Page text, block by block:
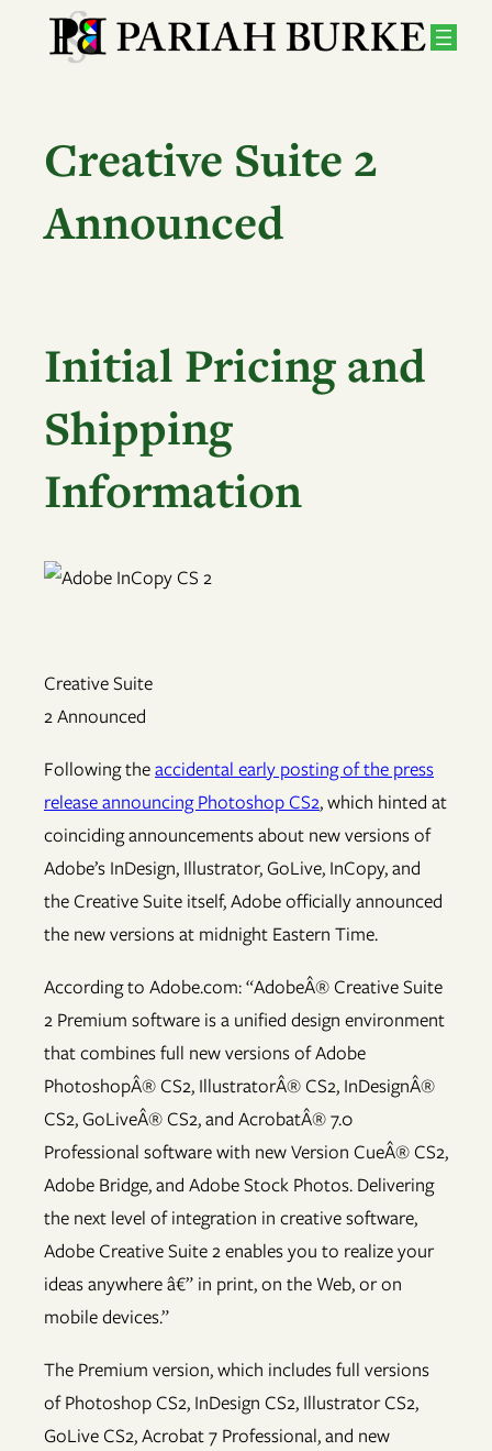
Creative Suite 2
Announced
Initial Pricing and
Shipping
Information
Creative Suite
2 Announced
Following theaccidental early posting of the press
release announcing Photoshop CS2, which hinted at
coinciding announcements about new versions of
Adobe’s InDesign, Illustrator, GoLive, InCopy, and
the Creative Suite itself, Adobe officially announced
the new versions at midnight Eastern Time.
According to Adobe.com: “AdobeÂ® Creative Suite
2 Premium software is a unified design environment
that combines full new versions of Adobe
PhotoshopÂ® CS2, IllustratorÂ® CS2, InDesignÂ®
CS2, GoLiveÂ® CS2, and AcrobatÂ® 7.0
Professional software with new Version CueÂ® CS2,
Adobe Bridge, and Adobe Stock Photos. Delivering
the next level of integration in creative software,
Adobe Creative Suite 2 enables you to realize your
ideas anywhere â€” in print, on the Web, or on
mobile devices.”
The Premium version, which includes full versions
of Photoshop CS2, InDesign CS2, Illustrator CS2,
GoLive CS2, Acrobat 7 Professional, and new